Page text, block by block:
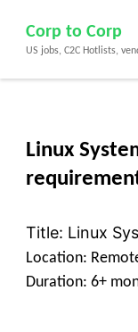
content
(Press
Corp to Corp
US jobs, C2C Hotlists,
Linux
Title: Linux
Location:
Duration: 6+